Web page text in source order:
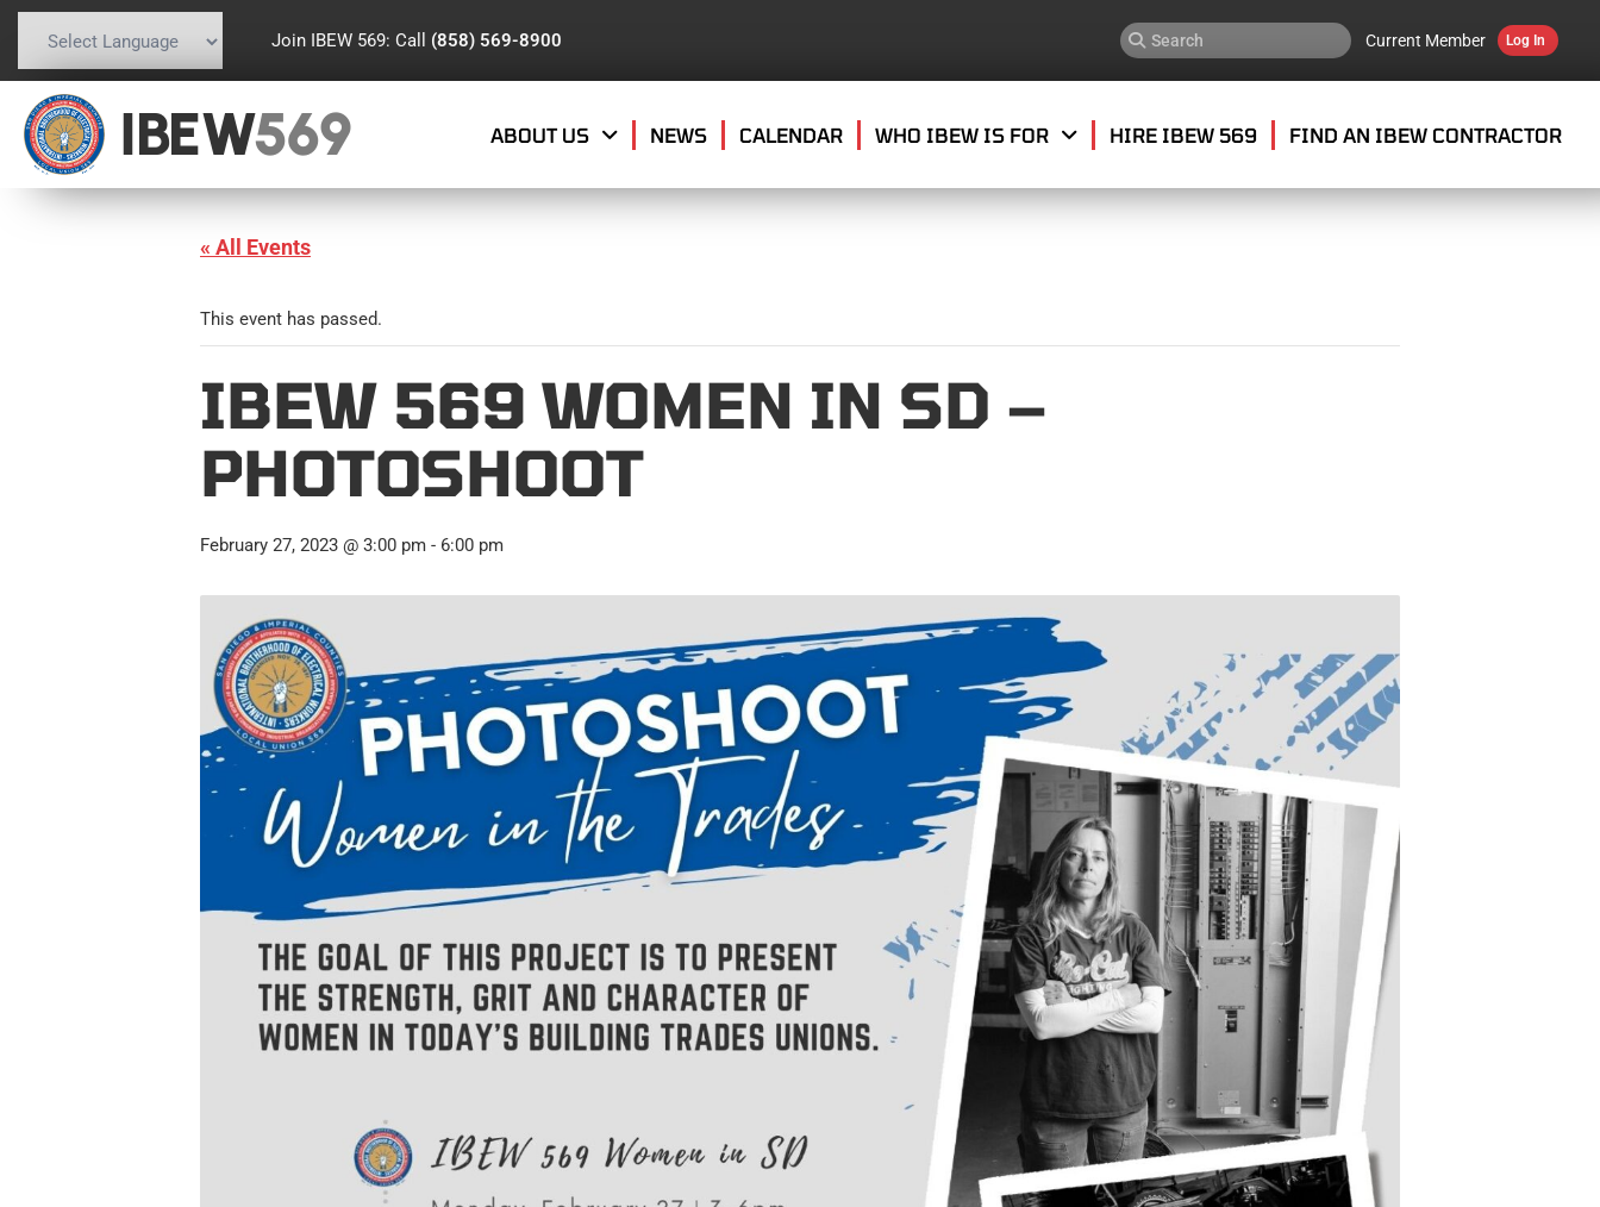
Powered by Translate
Join IBEW 569: Call (858) 569-8900 Current Member Log In
IBEW569 ABOUT US NEWS CALENDAR WHO IBEW IS FOR HIRE IBEW 569 FIND AN IBEW CONTRACTOR
« All Events
This event has passed.
IBEW 569 WOMEN IN SD –
PHOTOSHOOT
February 27, 2023 @ 3:00 pm - 6:00 pm